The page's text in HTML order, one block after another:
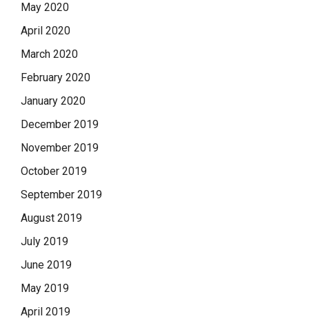
May 2020
April 2020
March 2020
February 2020
January 2020
December 2019
November 2019
October 2019
September 2019
August 2019
July 2019
June 2019
May 2019
April 2019